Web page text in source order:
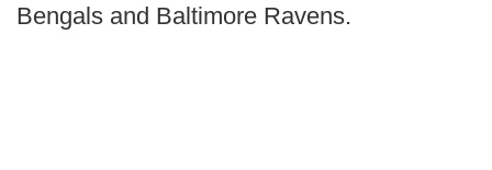
Bengals and Baltimore Ravens.